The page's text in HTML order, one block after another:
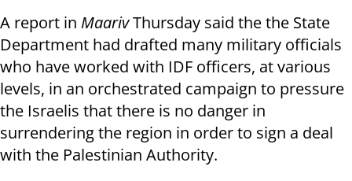
A report in MaarivThursday said the the State
Department had drafted many military officials
who have worked with IDF officers, at various
levels, in an orchestrated campaign to pressure
the Israelis that there is no danger in
surrendering the region in order to sign a deal
with the Palestinian Authority.